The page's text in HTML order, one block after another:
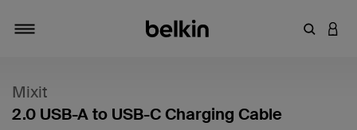
輸入關鍵
登入
Mixit
2.0 USB-A to USB-C Charging Cable